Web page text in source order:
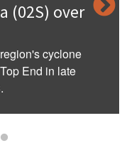
(02S) over
cyclone
End in late